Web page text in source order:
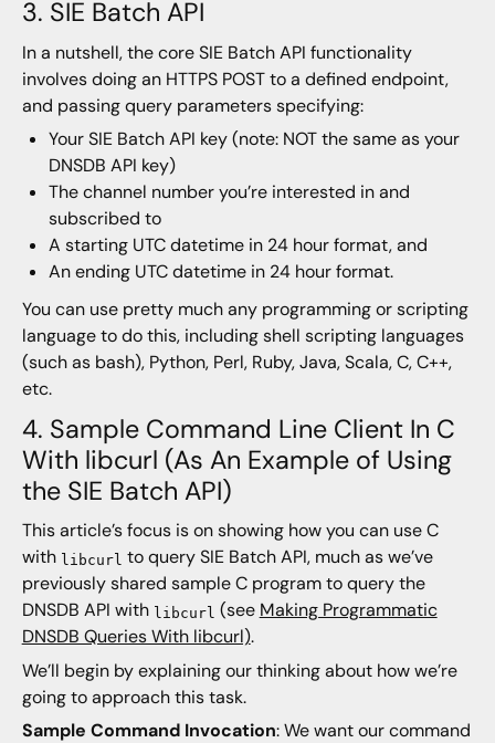
3. SIE Batch API
In a nutshell, the core SIE Batch API functionality
involves doing an HTTPS POST to a defined endpoint,
and passing query parameters specifying:
Your SIE Batch API key (note: NOT the same as your
DNSDB API key)
The channel number you’re interested in and
subscribed to
A starting UTC datetime in 24 hour format, and
An ending UTC datetime in 24 hour format.
You can use pretty much any programming or scripting
language to do this, including shell scripting languages
(such as bash), Python, Perl, Ruby, Java, Scala, C, C++,
etc.
4. Sample Command Line Client In C
With libcurl (As An Example of Using
the SIE Batch API)
This article’s focus is on showing how you can use C
with libcurl to query SIE Batch API, much as we’ve
previously shared sample C program to query the
DNSDB API with libcurl (see Making Programmatic
DNSDB Queries With libcurl).
We’ll begin by explaining our thinking about how we’re
going to approach this task.
Sample Command Invocation: We want our command